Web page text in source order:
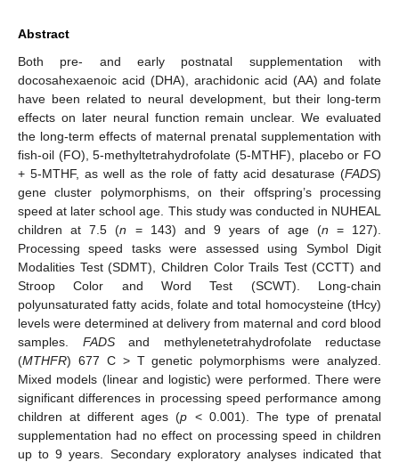
Abstract
Both pre- and early postnatal supplementation with
docosahexaenoic acid (DHA), arachidonic acid (AA) and folate
have been related to neural development, but their long-term
effects on later neural function remain unclear. We evaluated
the long-term effects of maternal prenatal supplementation with
fish-oil (FO), 5-methyltetrahydrofolate (5-MTHF), placebo or FO
+ 5-MTHF, as well as the role of fatty acid desaturase (FADS)
gene cluster polymorphisms, on their offspring’s processing
speed at later school age. This study was conducted in NUHEAL
children at 7.5 (n = 143) and 9 years of age (n = 127).
Processing speed tasks were assessed using Symbol Digit
Modalities Test (SDMT), Children Color Trails Test (CCTT) and
Stroop Color and Word Test (SCWT). Long-chain
polyunsaturated fatty acids, folate and total homocysteine (tHcy)
levels were determined at delivery from maternal and cord blood
samples. FADSand methylenetetrahydrofolate reductase
(MTHFR) 677 C > T genetic polymorphisms were analyzed.
Mixed models (linear and logistic) were performed. There were
significant differences in processing speed performance among
children at different ages (p < 0.001). The type of prenatal
supplementation had no effect on processing speed in children
up to 9 years. Secondary exploratory analyses indicated that